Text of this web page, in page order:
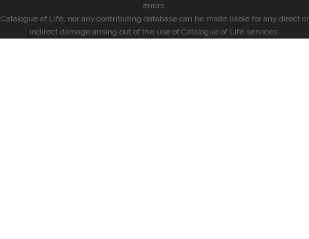
errors.
Catalogue of Life, nor any contributing database can be made liable for any direct or
indirect damage arising out of the use of Catalogue of Life services.